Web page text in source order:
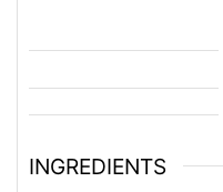
INGREDIENTS